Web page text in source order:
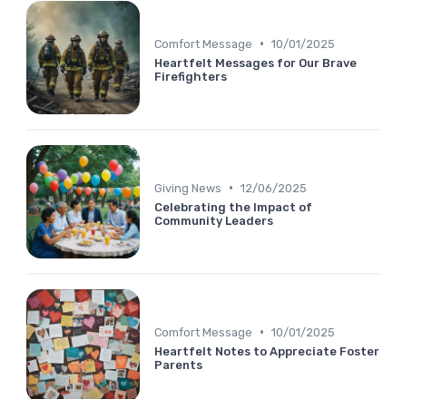
Comfort Message • 10/01/2025
Heartfelt Messages for Our Brave
Firefighters
Giving News • 12/06/2025
Celebrating the Impact of
Community Leaders
Comfort Message • 10/01/2025
Heartfelt Notes to Appreciate Foster
Parents